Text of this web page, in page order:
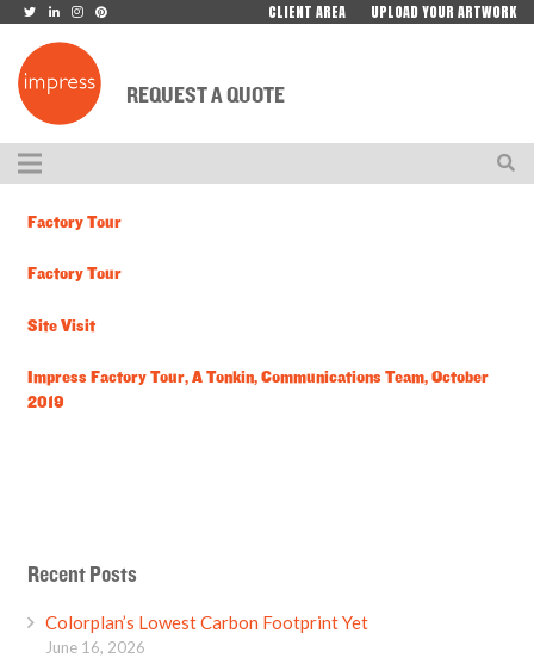
CLIENT AREA UPLOAD YOUR ARTWORK
REQUEST A QUOTE
Factory Tour
Factory Tour
Site Visit
Impress Factory Tour, A Tonkin, Communications Team, October
2019
Recent Posts
Colorplan’s Lowest Carbon Footprint Yet
June 16, 2026